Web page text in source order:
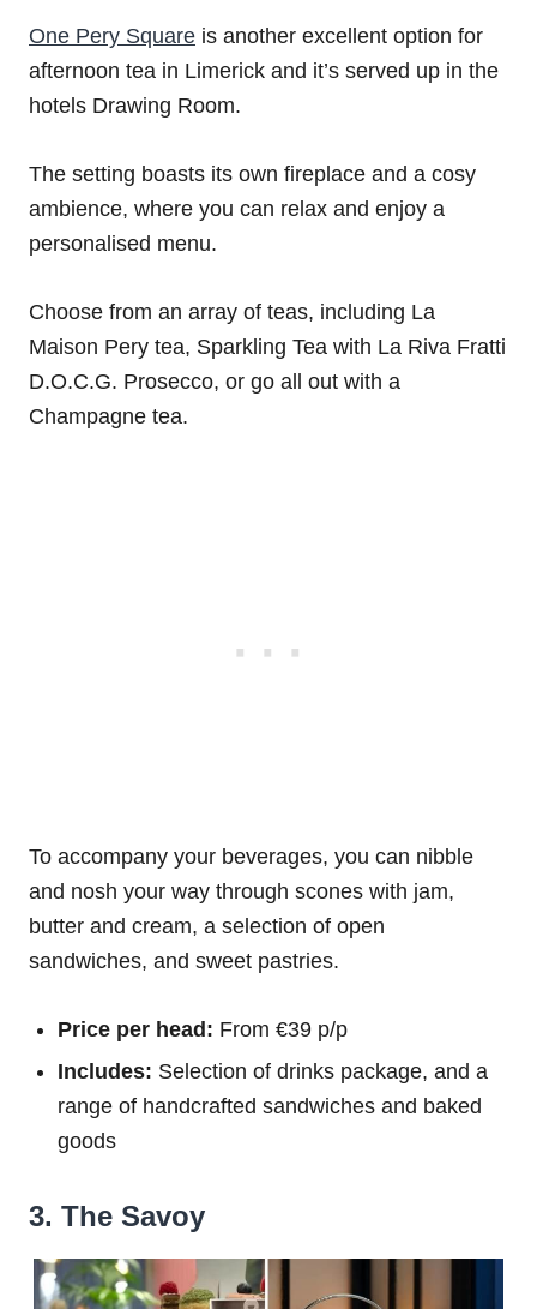
One Pery Square is another excellent option for
afternoon tea in Limerick and it’s served up in the
hotels Drawing Room.
The setting boasts its own fireplace and a cosy
ambience, where you can relax and enjoy a
personalised menu.
Choose from an array of teas, including La
Maison Pery tea, Sparkling Tea with La Riva Fratti
D.O.C.G. Prosecco, or go all out with a
Champagne tea.
To accompany your beverages, you can nibble
and nosh your way through scones with jam,
butter and cream, a selection of open
sandwiches, and sweet pastries.
Price per head: From €39 p/p
Includes: Selection of drinks package, and a
range of handcrafted sandwiches and baked
goods
3. The Savoy